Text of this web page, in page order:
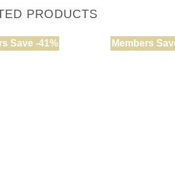
PRODUCTS
Save -41% Members